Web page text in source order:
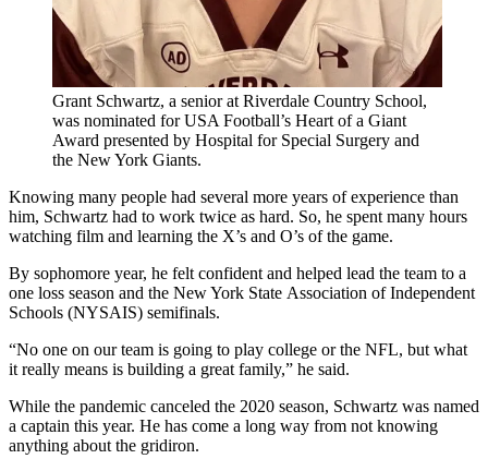
Grant Schwartz, a senior at Riverdale Country School,
was nominated for USA Football’s Heart of a Giant
Award presented by Hospital for Special Surgery and
the New York Giants.
Knowing many people had several more years of experience than
him, Schwartz had to work twice as hard. So, he spent many hours
watching film and learning the X’s and O’s of the game.
By sophomore year, he felt confident and helped lead the team to a
one loss season and the New York State Association of Independent
Schools (NYSAIS) semifinals.
“No one on our team is going to play college or the NFL, but what
it really means is building a great family,” he said.
While the pandemic canceled the 2020 season, Schwartz was named
a captain this year. He has come a long way from not knowing
anything about the gridiron.